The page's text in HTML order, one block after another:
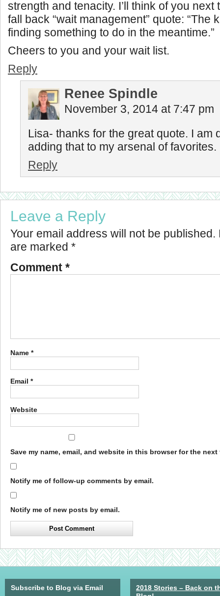
strength and tenacity. I’ll think of you next
fall back “wait management” quote: “The
finding something to do in the meantime.”
Cheers to you and your wait list.
Reply
Renee Spindle
November 3, 2014 at 7:47 pm
Lisa- thanks for the great quote. I am
adding that to my arsenal of favorites.
Reply
Leave a Reply
Your email address will not be published.
are marked *
Comment *
Name *
Email *
Website
Save my name, email, and website in this browser for the next
Notify me of follow-up comments by email.
Notify me of new posts by email.
Subscribe to Blog via Email
2018 Stories – Back on